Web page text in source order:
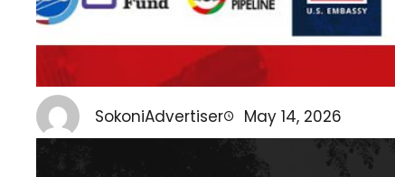
SokoniAdvertiser May 14, 2026